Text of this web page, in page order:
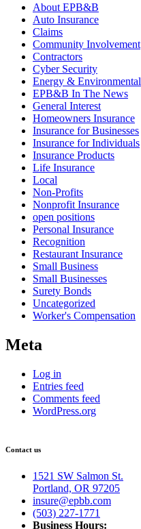
About EPB&B
Auto Insurance
Claims
Community Involvement
Contractors
Cyber Security
Energy & Environmental
EPB&B In The News
General Interest
Homeowners Insurance
Insurance for Businesses
Insurance for Individuals
Insurance Products
Life Insurance
Local
Non-Profits
Nonprofit Insurance
open positions
Personal Insurance
Recognition
Restaurant Insurance
Small Business
Small Businesses
Surety Bonds
Uncategorized
Worker's Compensation
Meta
Log in
Entries feed
Comments feed
WordPress.org
Contact us
1521 SW Salmon St.
Portland, OR 97205
insure@epbb.com
(503) 227-1771
Business Hours: